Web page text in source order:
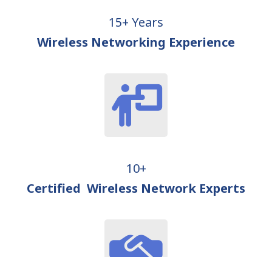
15+ Years
Wireless Networking Experience
10+
Certified Wireless Network Experts